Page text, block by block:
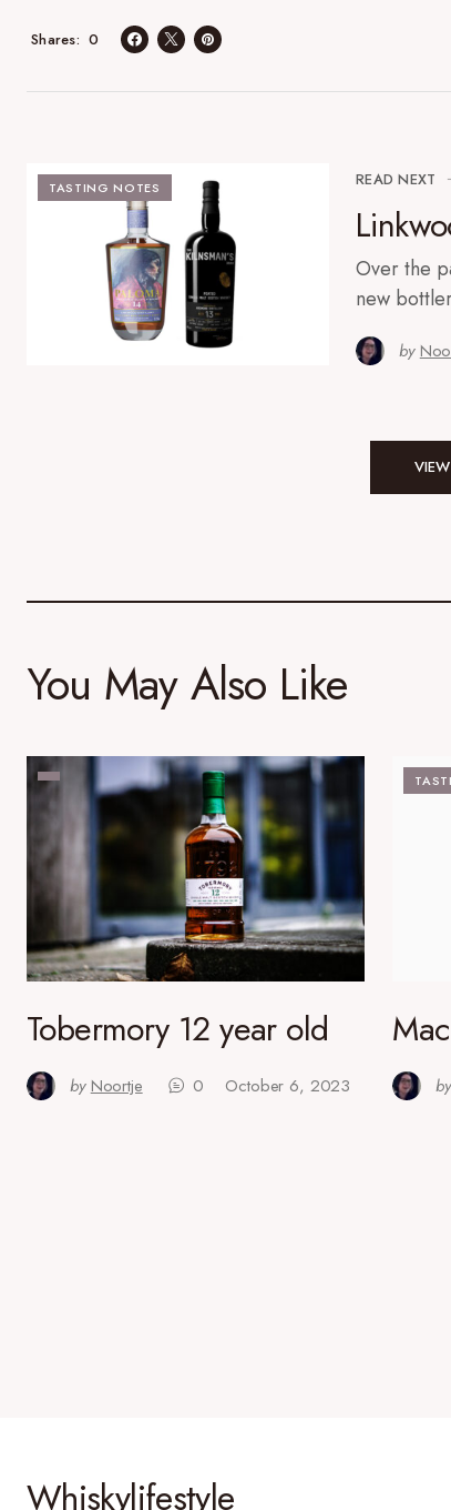
0
Shares
TASTING NOTES READ NEXT
Over the
new
by
You May Also Like
Tobermory 12 year old
by Noortje 0 October 6, 2023 by
Whiskylifestyle